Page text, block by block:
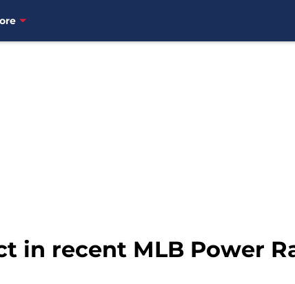
in recent MLB Power